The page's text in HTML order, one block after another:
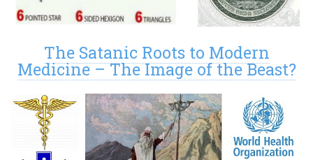
The Satanic Roots to Modern
Medicine – The Image of the Beast?